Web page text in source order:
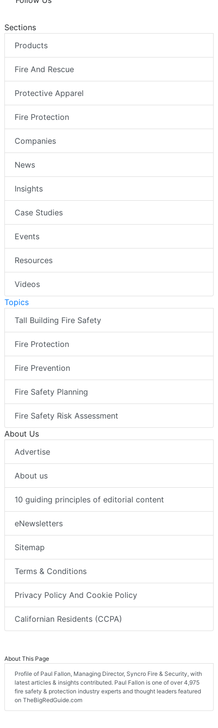
Sections
Products
Fire And Rescue
Protective Apparel
Fire Protection
Companies
News
Insights
Case Studies
Events
Resources
Videos
Topics
Tall Building Fire Safety
Fire Protection
Fire Prevention
Fire Safety Planning
Fire Safety Risk Assessment
About Us
Advertise
About us
10 guiding principles of editorial content
eNewsletters
Sitemap
Terms & Conditions
Privacy Policy And Cookie Policy
Californian Residents (CCPA)
About This Page
Profile of Paul Fallon, Managing Director, Syncro Fire & Security, with
latest articles & insights contributed. Paul Fallon is one of over 4,975
fire safety & protection industry experts and thought leaders featured
on TheBigRedGuide.com